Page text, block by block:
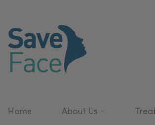
Home About Us